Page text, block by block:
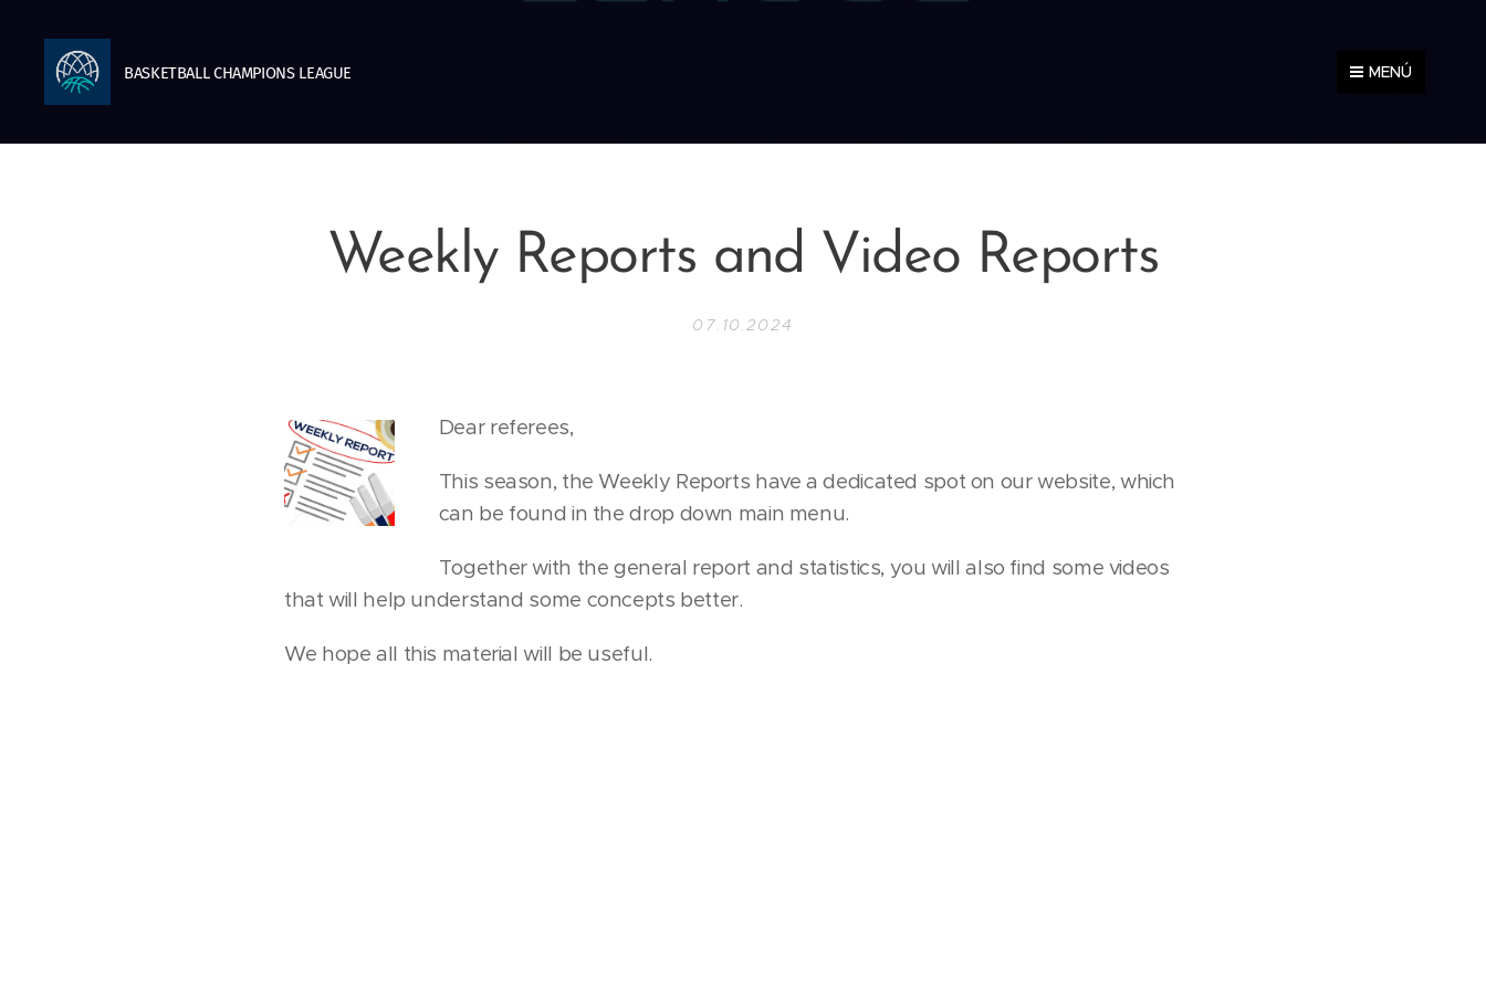
BASKETBALLCHAMPIONS LEAGUE MENÚ
Weekly Reports and Video Reports
07.10.2024
Dear referees,
This season, the Weekly Reports have a dedicated spot on our website, which
can be found in the drop down main menu.
Together with the general report and statistics, you will also find some videos
that will help understand some concepts better.
We hope all this material will be useful.